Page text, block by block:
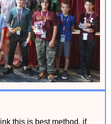
this is best method, if